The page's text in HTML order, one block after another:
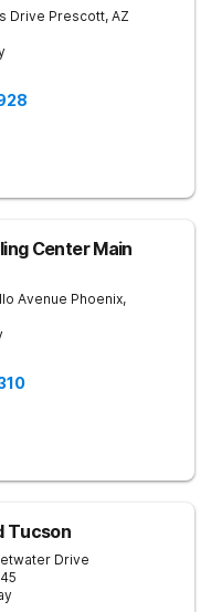
Drive Prescott, AZ
Center Main
Avenue Phoenix,
Tucson
Drive